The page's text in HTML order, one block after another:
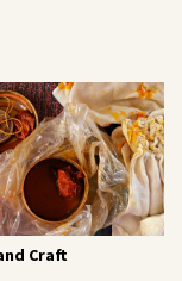
Craft